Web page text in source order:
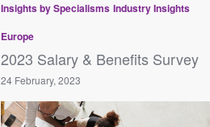
Insights by Specialisms Industry Insights
Europe
2023 Salary & Benefits Survey
24 February, 2023